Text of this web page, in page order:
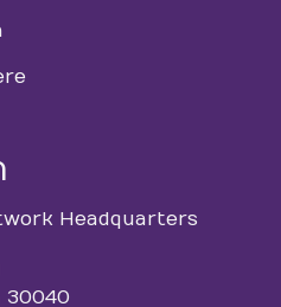
Headquarters
30040